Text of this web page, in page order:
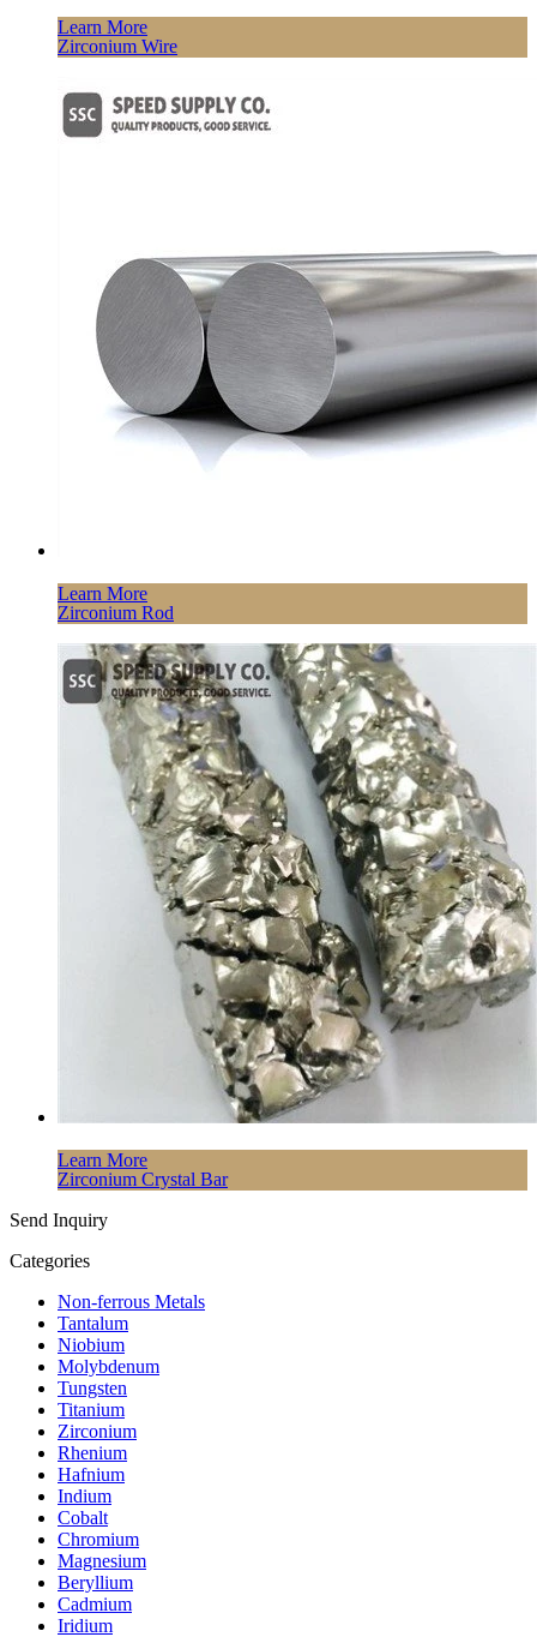
Learn More
Zirconium Wire
Learn More
Zirconium Rod
Learn More
Zirconium Crystal Bar
Send Inquiry
Categories
Non-ferrous Metals
Tantalum
Niobium
Molybdenum
Tungsten
Titanium
Zirconium
Rhenium
Hafnium
Indium
Cobalt
Chromium
Magnesium
Beryllium
Cadmium
Iridium